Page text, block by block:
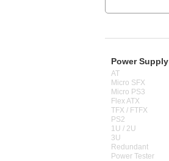
Power Supply
AT
Micro SFX
Micro PS3
Flex ATX
TFX / FTFX
PS2
1U / 2U
3U
Redundant
Power Tester